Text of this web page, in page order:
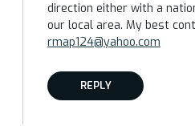
direction either with a
our local area. My best
rmap124@yahoo.com
REPLY